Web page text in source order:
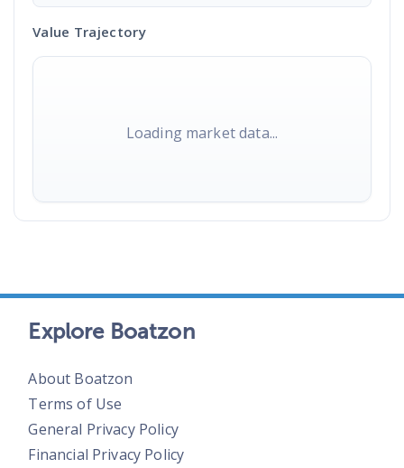
Value Trajectory
Loading market data...
Explore Boatzon
About Boatzon
Terms of Use
General Privacy Policy
Financial Privacy Policy